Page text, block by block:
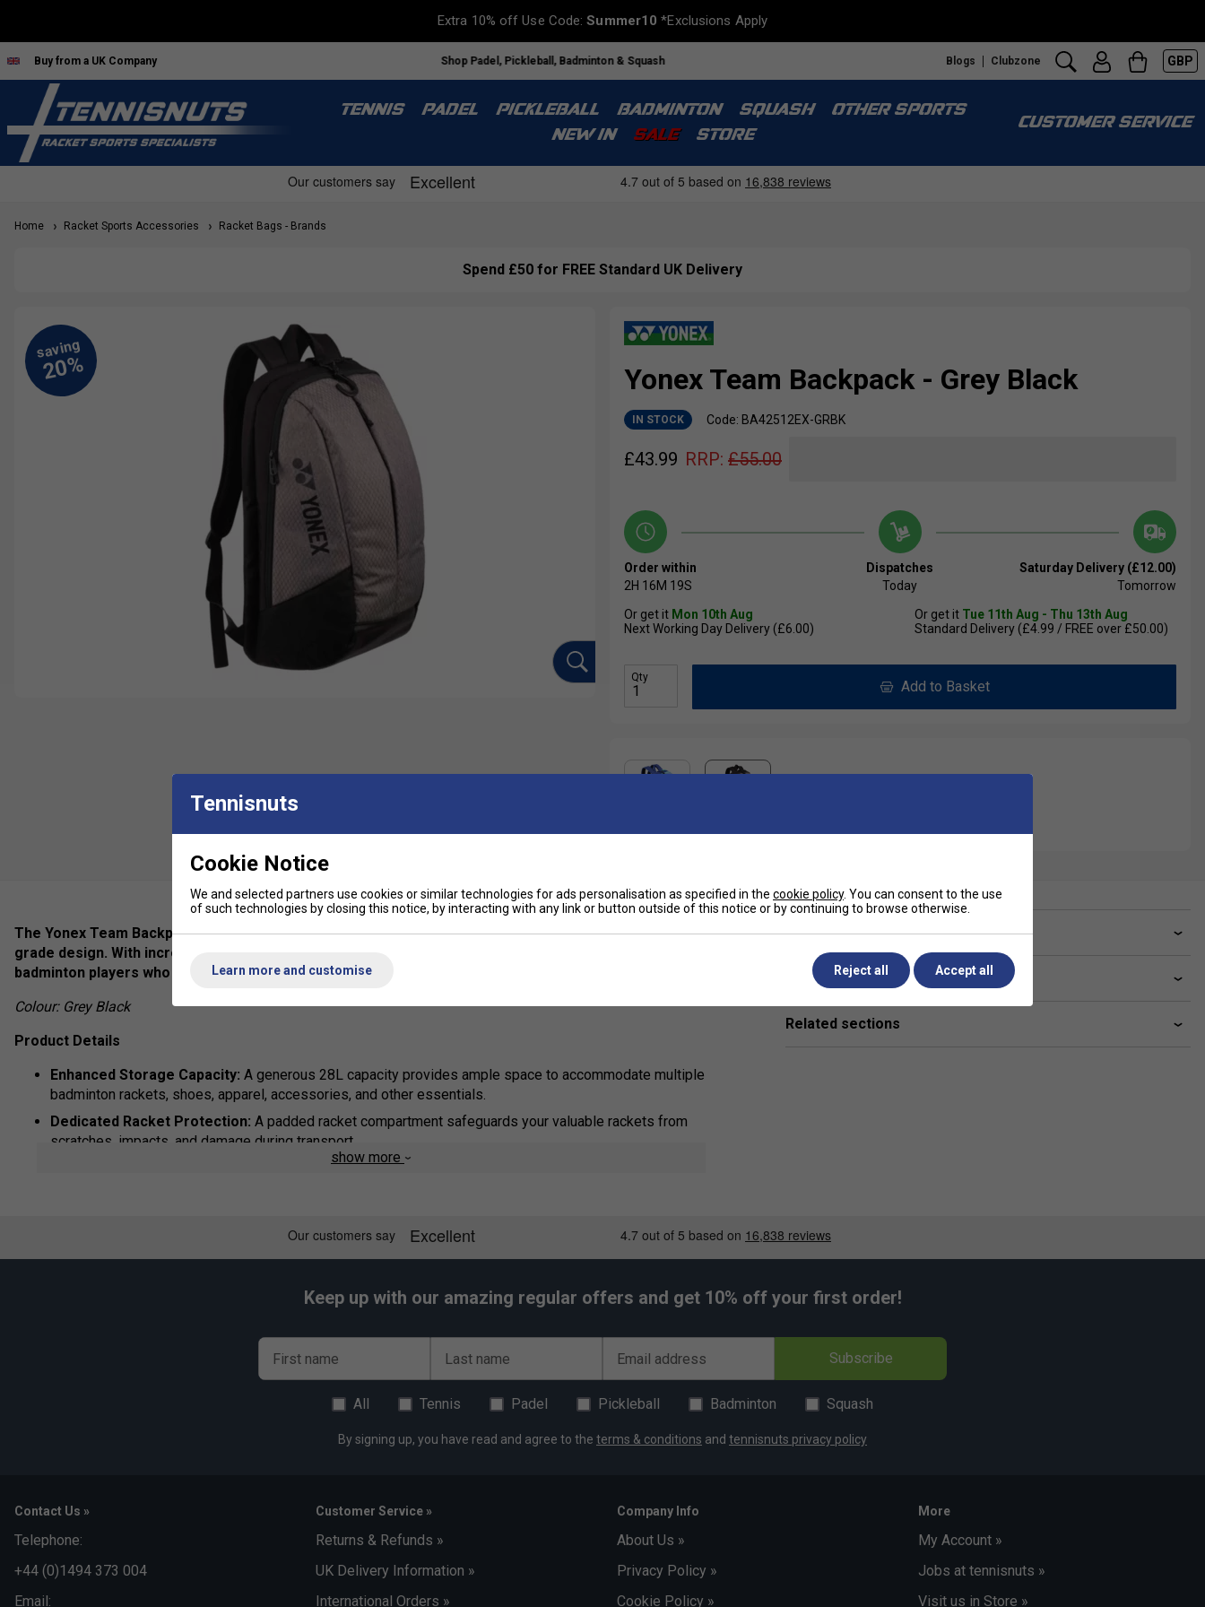
Extra 10% off Use Code:Summer10 *Exclusions Apply
Buy from a UK Company Shop Padel, Pickleball, Badminton & Squash Blogs Clubzone GBP
TENNIS PADEL PICKLEBALL BADMINTON SQUASH
OTHER SPORTS
NEW IN
SALE STORE
CUSTOMER SERVICE
Home Racket Sports Accessories Racket Bags - Brands
Spend £50 for FREE Standard UK Delivery
Yonex Team Backpack - Grey Black
IN STOCK Code: BA42512EX-GRBK
£43.99 RRP: £55.00
Order within
2H 16M 19S
Dispatches
Today
Saturday Delivery (£12.00)
Tomorrow
Or get it Mon 10th Aug
Next Working Day Delivery (£6.00)
Or get it Tue 11th Aug - Thu 13th Aug
Standard Delivery (£4.99 / FREE over £50.00)
Qty
Add to Basket
The Yonex Team Backpack in Grey Black seamlessly blends functionality and comfort in a professional-
grade design. With increased capacity and thoughtful organization, this backpack is tailored for
badminton players who demand a reliable companion for training sessions, match days, and travel.
Colour: Grey Black
Product Details
Enhanced Storage Capacity: A generous 28L capacity provides ample space to accommodate multiple
badminton rackets, shoes, apparel, accessories, and other essentials.
Dedicated Racket Protection: A padded racket compartment safeguards your valuable rackets from
scratches, impacts, and damage during transport.
A separate, ventilated shoe compartment ensures your footwear stays isolated,
and maximize comfort, even during extended wear.
Timeless & Versatile Style:The sophisticated Grey Black colour scheme offers a professional and
show more
Have a Question?
Delivery & returns
Related sections
Keep up with our amazing regular offers and get 10% off your first order!
First name Last name Email address Subscribe
All Tennis Padel Pickleball Badminton Squash
By signing up, you have read and agree to the terms & conditions and tennisnuts privacy policy
Contact Us »
Telephone:
+44 (0)1494 373 004
Email:
Customer Service »
Returns & Refunds »
UK Delivery Information »
International Orders »
Company Info
About Us »
Privacy Policy »
Cookie Policy »
More
My Account »
Jobs at tennisnuts »
Visit us in Store »
Tennisnuts
Cookie Notice
We and selected partners use cookies or similar technologies for ads personalisation as specified in the cookie policy. You can consent to the use
of such technologies by closing this notice, by interacting with any link or button outside of this notice or by continuing to browse otherwise.
Learn more and customise Reject all Accept all